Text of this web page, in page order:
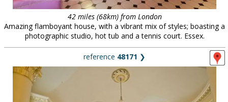
42 miles (68km) from London
Amazing flamboyant house, with a vibrant mix of styles; boasting a
photographic studio, hot tub and a tennis court. Essex.
reference 48171 ❯